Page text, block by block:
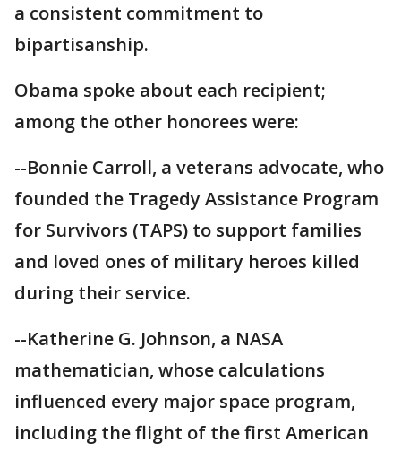
a consistent commitment to
bipartisanship.
Obama spoke about each recipient;
among the other honorees were:
--Bonnie Carroll, a veterans advocate, who
founded the Tragedy Assistance Program
for Survivors (TAPS) to support families
and loved ones of military heroes killed
during their service.
--Katherine G. Johnson, a NASA
mathematician, whose calculations
influenced every major space program,
including the flight of the first American